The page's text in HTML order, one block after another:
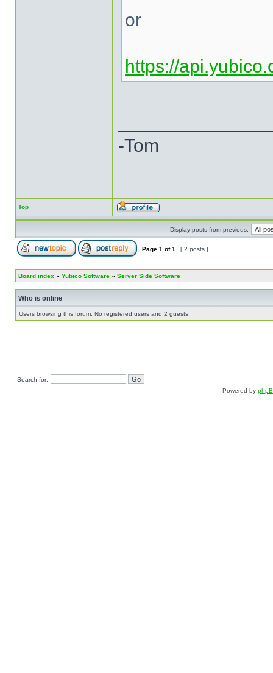
or
https://
-Tom
Top
Display posts from previous:
Page 1 of1 [ 2 posts ]
Board index » Yubico Software » Server Side Software
Who is online
Users browsing this forum: No registered users and 2 guests
Search for:
Powered by